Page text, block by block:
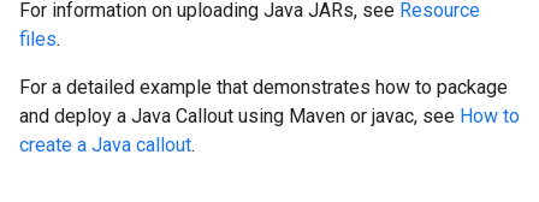
For information on uploading Java JARs, see Resource
files.
For a detailed example that demonstrates how to package
and deploy a Java Callout using Maven or javac, see How to
create a Java callout.